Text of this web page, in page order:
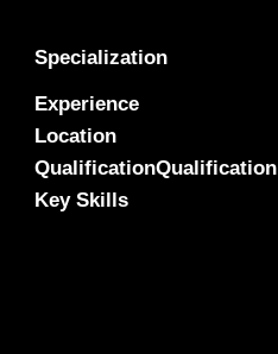
Specialization
Experience
Location
QualificationQualification
Key Skills